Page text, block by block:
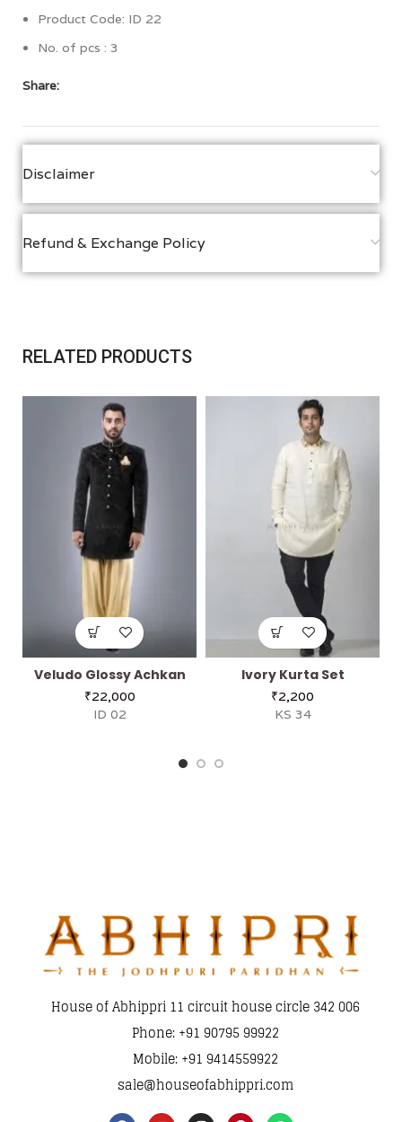
Product Code: ID 22
No. of pcs : 3
Share:
Disclaimer
Refund & Exchange Policy
RELATED PRODUCTS
Veludo Glossy Achkan
₹22,000
ID 02
Ivory Kurta Set
₹2,200
KS 34
House of Abhippri 11 circuit house circle 342 006
Phone: +91 90795 99922
Mobile: +91 9414559922
sale@houseofabhippri.com